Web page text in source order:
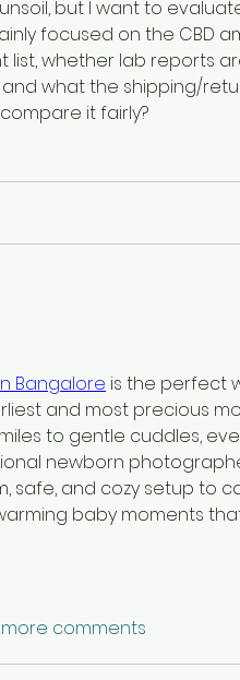
but I want to
focused on the CBD
list, whether lab reports
what the shipping/
it fairly?
Bangalore is the perfect
and most precious
to gentle cuddles,
newborn
safe, and cozy setup to
baby moments
comments